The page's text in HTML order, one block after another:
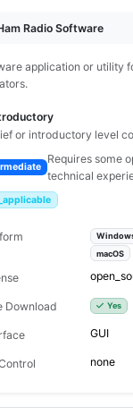
Radio Software
application or utility
or introductory level
Requires some
technical
macOS
Download Yes
GUI
none